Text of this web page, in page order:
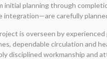
planning through
integration—are carefully
is overseen by
dependable circulation and
disciplined workmanship and